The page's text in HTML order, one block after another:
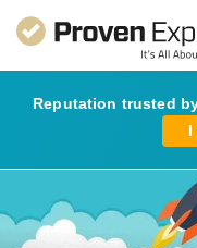
Reputation trusted
I